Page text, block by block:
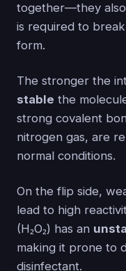
together—they
is required to
form.
The stronger the
stable the
strong covalent
nitrogen gas, are
normal conditions.
On the flip side,
lead to high
(H₂O₂) has an
making it prone to
disinfectant.